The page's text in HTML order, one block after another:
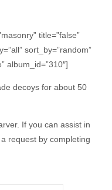
title=”false”
sort_by=”random”
album_id=”310″]
decoys for about 50
If you can assist in
request by completing